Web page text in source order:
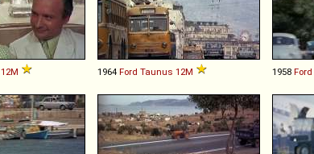
12M 1964 Ford Taunus 12M 1958 Ford